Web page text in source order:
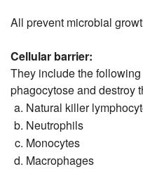
All prevent microbial
Cellular barrier:
They include the
phagocytose and destroy
Natural killer
Neutrophils
Monocytes
Macrophages